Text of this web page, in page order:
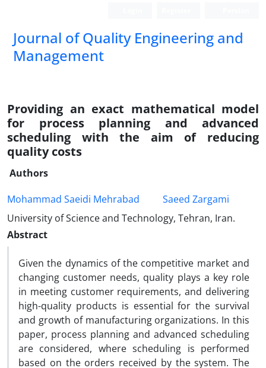
Journal of Quality Engineering and
Management
Providing an exact mathematical model
for process planning and advanced
scheduling with the aim of reducing
quality costs
Authors
Mohammad Saeidi Mehrabad
Saeed Zargami
University of Science and Technology, Tehran, Iran.
Abstract
Given the dynamics of the competitive market and
changing customer needs, quality plays a key role
in meeting customer requirements, and delivering
high-quality products is essential for the survival
and growth of manufacturing organizations. In this
paper, process planning and advanced scheduling
are considered, where scheduling is performed
based on the orders received by the system. The